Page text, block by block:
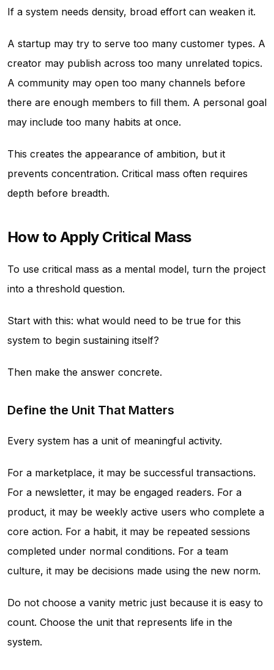
If a system needs density, broad effort can weaken it.
A startup may try to serve too many customer types. A
creator may publish across too many unrelated topics.
A community may open too many channels before
there are enough members to fill them. A personal goal
may include too many habits at once.
This creates the appearance of ambition, but it
prevents concentration. Critical mass often requires
depth before breadth.
How to Apply Critical Mass
To use critical mass as a mental model, turn the project
into a threshold question.
Start with this: what would need to be true for this
system to begin sustaining itself?
Then make the answer concrete.
Define the Unit That Matters
Every system has a unit of meaningful activity.
For a marketplace, it may be successful transactions.
For a newsletter, it may be engaged readers. For a
product, it may be weekly active users who complete a
core action. For a habit, it may be repeated sessions
completed under normal conditions. For a team
culture, it may be decisions made using the new norm.
Do not choose a vanity metric just because it is easy to
count. Choose the unit that represents life in the
system.